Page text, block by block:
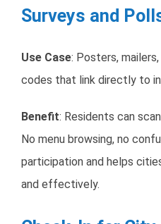
Surveys and
Use Case: Posters,
codes that link directly to
Benefit: Residents can
No menu browsing, no
participation and helps
and effectively.